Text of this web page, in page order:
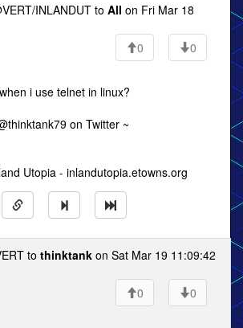
INLANDUT to All on Fri Mar 18
0
0
i use telnet in linux?
on Twitter ~
Utopia - inlandutopia.etowns.org
to thinktank on Sat Mar 19 11:09:42
0
0